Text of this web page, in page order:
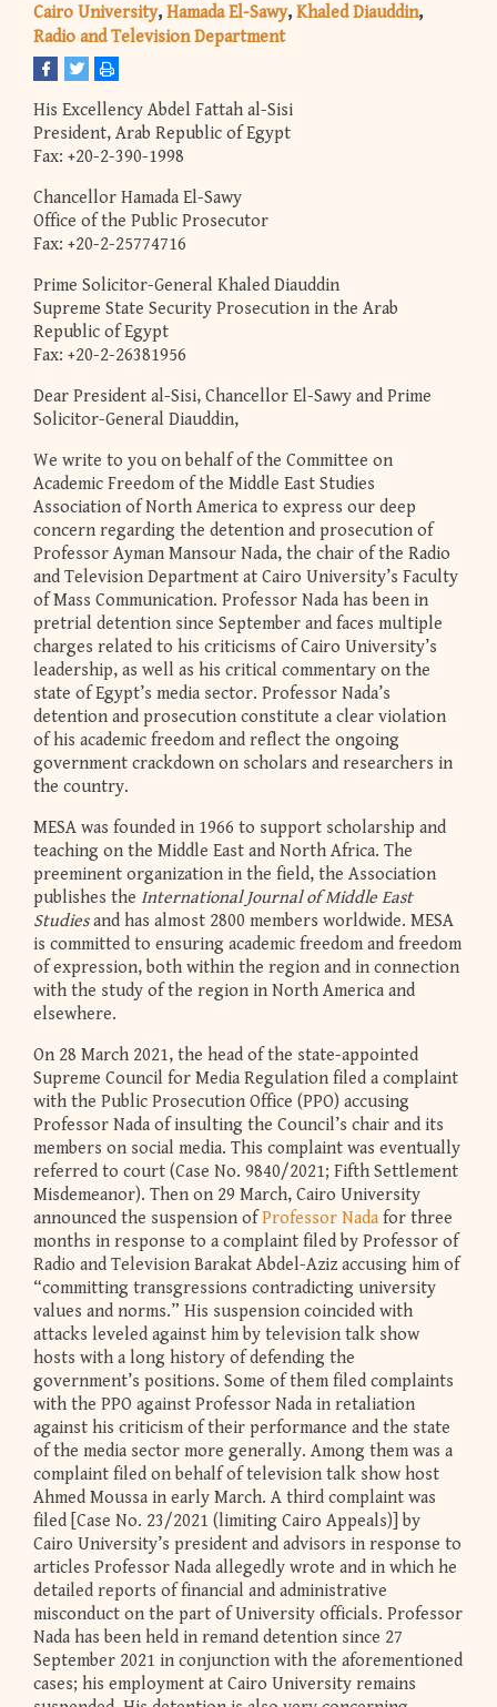
Cairo University Hamada El-Sawy Khaled Diauddin
Radio and Television Department
His Excellency Abdel Fattah al-Sisi
President, Arab Republic of Egypt
Fax: +20-2-390-1998
Chancellor Hamada El-Sawy
Office of the Public Prosecutor
Fax: +20-2-25774716
Prime Solicitor-General Khaled Diauddin
Supreme State Security Prosecution in the Arab
Republic of Egypt
Fax: +20-2-26381956
Dear President al-Sisi, Chancellor El-Sawy and Prime
Solicitor-General Diauddin,
We write to you on behalf of the Committee on
Academic Freedom of the Middle East Studies
Association of North America to express our deep
concern regarding the detention and prosecution of
Professor Ayman Mansour Nada, the chair of the Radio
and Television Department at Cairo University’s Faculty
of Mass Communication. Professor Nada has been in
pretrial detention since September and faces multiple
charges related to his criticisms of Cairo University’s
leadership, as well as his critical commentary on the
state of Egypt’s media sector. Professor Nada’s
detention and prosecution constitute a clear violation
of his academic freedom and reflect the ongoing
government crackdown on scholars and researchers in
the country.
MESA was founded in 1966 to support scholarship and
teaching on the Middle East and North Africa. The
preeminent organization in the field, the Association
publishes the International Journal of Middle East
Studiesand has almost 2800 members worldwide. MESA
is committed to ensuring academic freedom and freedom
of expression, both within the region and in connection
with the study of the region in North America and
elsewhere.
On 28 March 2021, the head of the state-appointed
Supreme Council for Media Regulation filed a complaint
with the Public Prosecution Office (PPO) accusing
Professor Nada of insulting the Council’s chair and its
members on social media. This complaint was eventually
referred to court (Case No. 9840/2021; Fifth Settlement
Misdemeanor). Then on 29 March, Cairo University
announced the suspension ofProfessor Nada for three
months in response to a complaint filed by Professor of
Radio and Television Barakat Abdel-Aziz accusing him of
“committing transgressions contradicting university
values and norms.” His suspension coincided with
attacks leveled against him by television talk show
hosts with a long history of defending the
government’s positions. Some of them filed complaints
with the PPO against Professor Nada in retaliation
against his criticism of their performance and the state
of the media sector more generally. Among them was a
complaint filed on behalf of television talk show host
Ahmed Moussa in early March. A third complaint was
filed [Case No. 23/2021 (limiting Cairo Appeals)] by
Cairo University’s president and advisors in response to
articles Professor Nada allegedly wrote and in which he
detailed reports of financial and administrative
misconduct on the part of University officials. Professor
Nada has been held in remand detention since 27
September 2021 in conjunction with the aforementioned
cases; his employment at Cairo University remains